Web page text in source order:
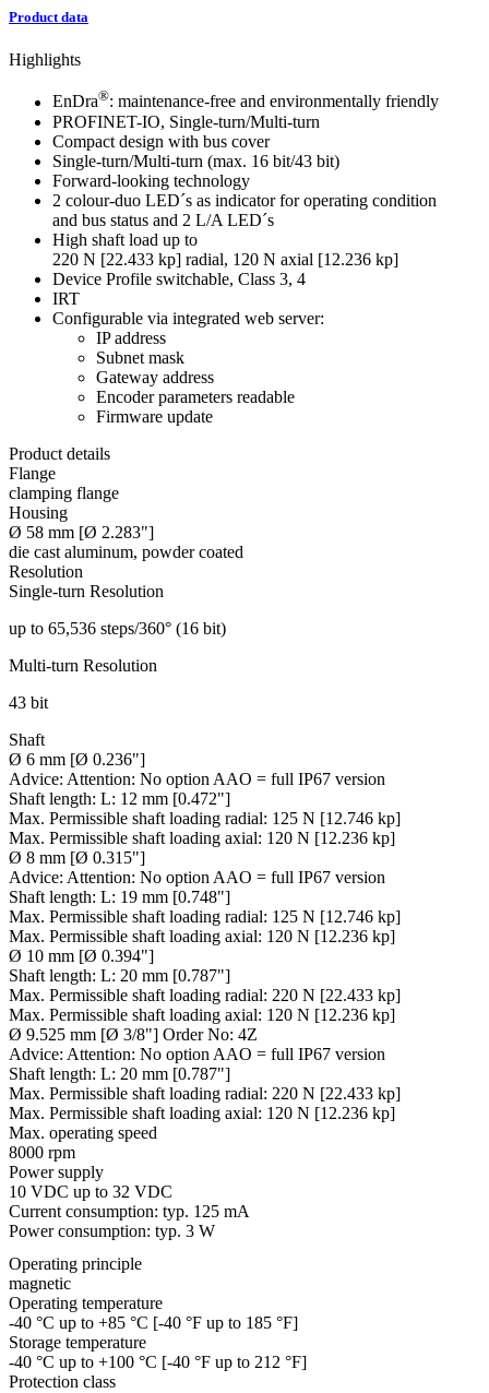
Product data
Highlights
EnDra®: maintenance-free and environmentally friendly
PROFINET-IO, Single-turn/Multi-turn
Compact design with bus cover
Single-turn/Multi-turn (max. 16 bit/43 bit)
Forward-looking technology
2 colour-duo LED´s as indicator for operating condition
and bus status and 2 L/A LED´s
High shaft load up to
220 N [22.433 kp] radial, 120 N axial [12.236 kp]
Device Profile switchable, Class 3, 4
IRT
Configurable via integrated web server:
IP address
Subnet mask
Gateway address
Encoder parameters readable
Firmware update
Product details
Flange
clamping flange
Housing
Ø 58 mm [Ø 2.283"]
die cast aluminum, powder coated
Resolution
Single-turn Resolution
up to 65,536 steps/360° (16 bit)
Multi-turn Resolution
43 bit
Shaft
Ø 6 mm [Ø 0.236"]
Advice: Attention: No option AAO = full IP67 version
Shaft length: L: 12 mm [0.472"]
Max. Permissible shaft loading radial: 125 N [12.746 kp]
Max. Permissible shaft loading axial: 120 N [12.236 kp]
Ø 8 mm [Ø 0.315"]
Advice: Attention: No option AAO = full IP67 version
Shaft length: L: 19 mm [0.748"]
Max. Permissible shaft loading radial: 125 N [12.746 kp]
Max. Permissible shaft loading axial: 120 N [12.236 kp]
Ø 10 mm [Ø 0.394"]
Shaft length: L: 20 mm [0.787"]
Max. Permissible shaft loading radial: 220 N [22.433 kp]
Max. Permissible shaft loading axial: 120 N [12.236 kp]
Ø 9.525 mm [Ø 3/8"] Order No: 4Z
Advice: Attention: No option AAO = full IP67 version
Shaft length: L: 20 mm [0.787"]
Max. Permissible shaft loading radial: 220 N [22.433 kp]
Max. Permissible shaft loading axial: 120 N [12.236 kp]
Max. operating speed
8000 rpm
Power supply
10 VDC up to 32 VDC
Current consumption: typ. 125 mA
Power consumption: typ. 3 W
Operating principle
magnetic
Operating temperature
-40 °C up to +85 °C [-40 °F up to 185 °F]
Storage temperature
-40 °C up to +100 °C [-40 °F up to 212 °F]
Protection class